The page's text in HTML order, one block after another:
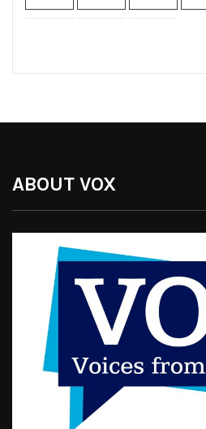
ABOUT VOX